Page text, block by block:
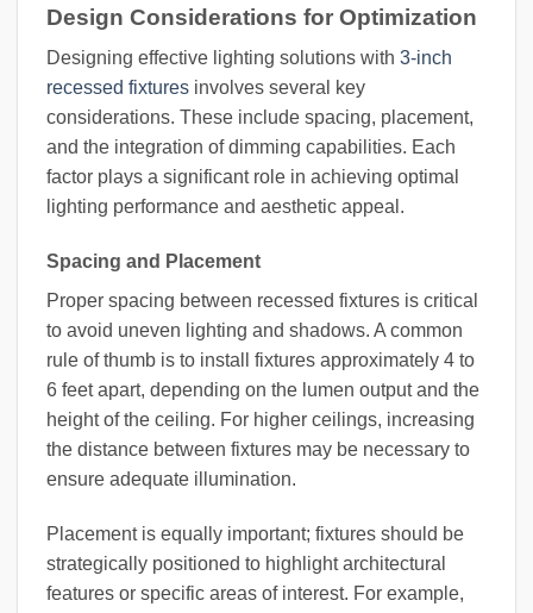
Design Considerations for Optimization
Designing effective lighting solutions with 3-inch
recessed fixtures involves several key
considerations. These include spacing, placement,
and the integration of dimming capabilities. Each
factor plays a significant role in achieving optimal
lighting performance and aesthetic appeal.
Spacing and Placement
Proper spacing between recessed fixtures is critical
to avoid uneven lighting and shadows. A common
rule of thumb is to install fixtures approximately 4 to
6 feet apart, depending on the lumen output and the
height of the ceiling. For higher ceilings, increasing
the distance between fixtures may be necessary to
ensure adequate illumination.
Placement is equally important; fixtures should be
strategically positioned to highlight architectural
features or specific areas of interest. For example,